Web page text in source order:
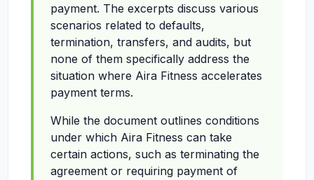
payment. The excerpts discuss various
scenarios related to defaults,
termination, transfers, and audits, but
none of them specifically address the
situation where Aira Fitness accelerates
payment terms.
While the document outlines conditions
under which Aira Fitness can take
certain actions, such as terminating the
agreement or requiring payment of